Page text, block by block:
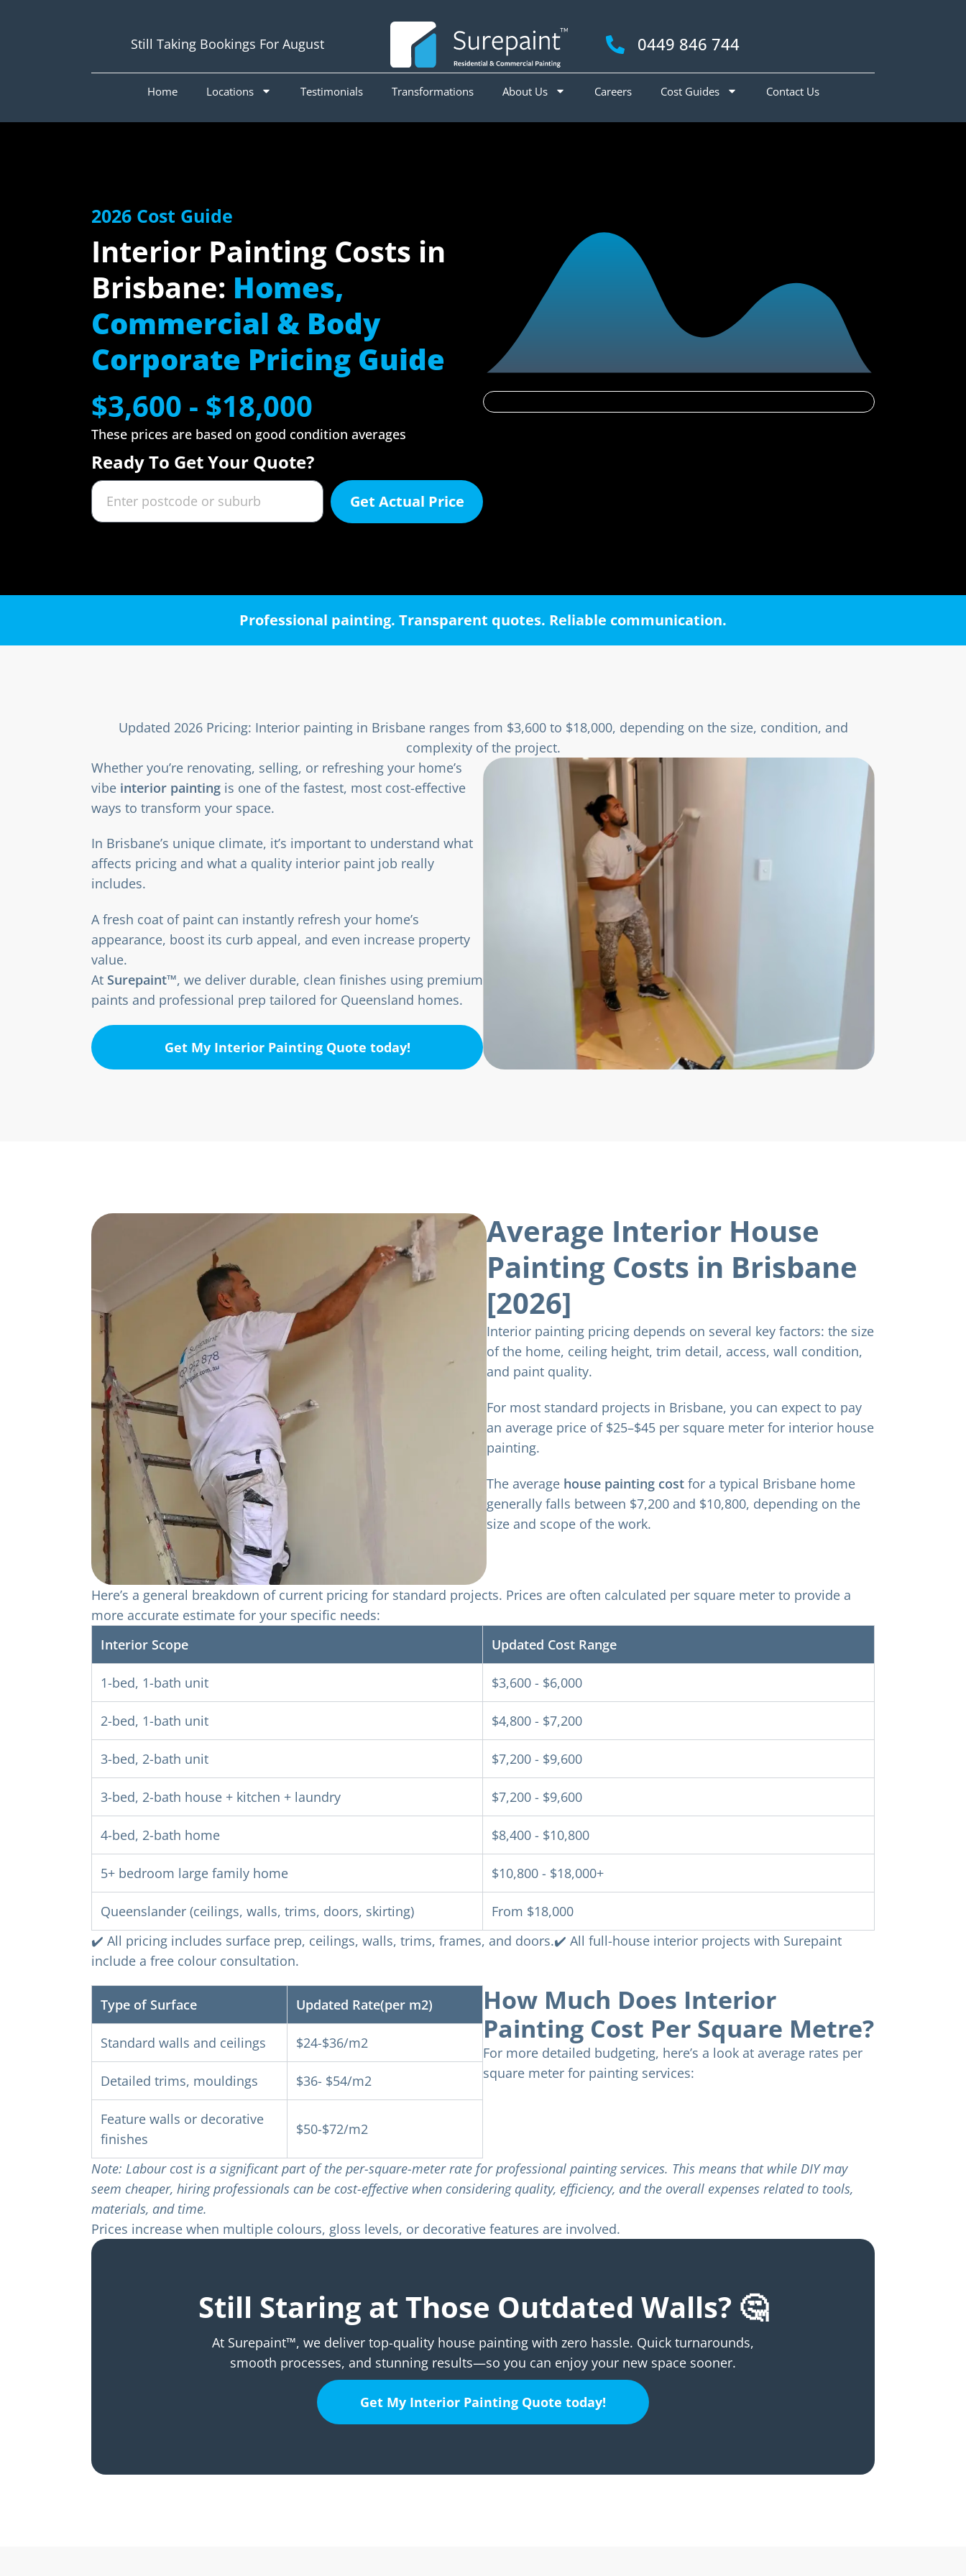
Still Taking Bookings For August 0449 846 744
Home Locations Testimonials Transformations About Us Careers Cost Guides Contact Us
2026 Cost Guide
Interior Painting Costs in
Brisbane: Homes,
Commercial & Body
Corporate Pricing Guide
$3,600 - $18,000
These prices are based on good condition averages
Ready To Get Your Quote?
Get Actual Price
Professional painting. Transparent quotes. Reliable communication.
Updated 2026 Pricing: Interior painting in Brisbane ranges from $3,600 to $18,000, depending on the size, condition, and
complexity of the project.
Whether you’re renovating, selling, or refreshing your home’s
vibe interior painting is one of the fastest, most cost-effective
ways to transform your space.
In Brisbane’s unique climate, it’s important to understand what
affects pricing and what a quality interior paint job really
includes.
A fresh coat of paint can instantly refresh your home’s
appearance, boost its curb appeal, and even increase property
value.
At Surepaint™, we deliver durable, clean finishes using premium
paints and professional prep tailored for Queensland homes.
Get My Interior Painting Quote today!
Average Interior House
Painting Costs in Brisbane
[2026]
Interior painting pricing depends on several key factors: the size
of the home, ceiling height, trim detail, access, wall condition,
and paint quality.
For most standard projects in Brisbane, you can expect to pay
an average price of $25–$45 per square meter for interior house
painting.
The average house painting cost for a typical Brisbane home
generally falls between $7,200 and $10,800, depending on the
size and scope of the work.
Here’s a general breakdown of current pricing for standard projects. Prices are often calculated per square meter to provide a
more accurate estimate for your specific needs:
Interior Scope
Updated Cost Range
1-bed, 1-bath unit $3,600 - $6,000
2-bed, 1-bath unit $4,800 - $7,200
3-bed, 2-bath unit $7,200 - $9,600
3-bed, 2-bath house + kitchen + laundry $7,200 - $9,600
4-bed, 2-bath home $8,400 - $10,800
5+ bedroom large family home $10,800 - $18,000+
Queenslander (ceilings, walls, trims, doors, skirting)
From $18,000
✔️ All pricing includes surface prep, ceilings, walls, trims, frames, and doors.✔️ All full-house interior projects with Surepaint
include a free colour consultation.
Type of Surface Updated Rate(per m2)
Standard walls and ceilings $24-$36/m2
Detailed trims, mouldings $36- $54/m2
Feature walls or decorative
finishes
$50-$72/m2
How Much Does Interior
Painting Cost Per Square Metre?
For more detailed budgeting, here’s a look at average rates per
square meter for painting services:
Note: Labour cost is a significant part of the per-square-meter rate for professional painting services. This means that while DIY may
seem cheaper, hiring professionals can be cost-effective when considering quality, efficiency, and the overall expenses related to tools,
materials, and time.
Prices increase when multiple colours, gloss levels, or decorative features are involved.
Still Staring at Those Outdated Walls? 🤔
At Surepaint™, we deliver top-quality house painting with zero hassle. Quick turnarounds,
smooth processes, and stunning results—so you can enjoy your new space sooner.
Get My Interior Painting Quote today!